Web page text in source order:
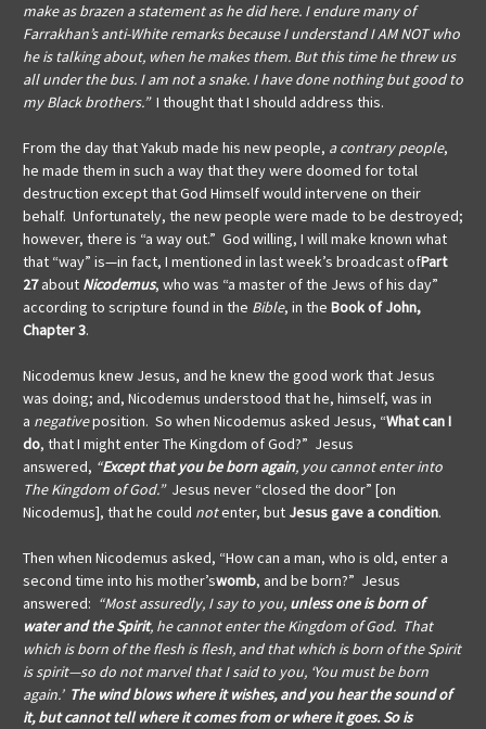
make as brazen a statement as he did here. I endure many of
Farrakhan’s anti-White remarks because I understand I AM NOT who
he is talking about, when he makes them. But this time he threw us
all under the bus. I am not a snake. I have done nothing but good to
my Black brothers.”I thought that I should address this.
From the day that Yakub made his new people, a contrary people,
he made them in such a way that they were doomed for total
destruction except that God Himself would intervene on their
behalf. Unfortunately, the new people were made to be destroyed;
however, there is “a way out.” God willing, I will make known what
that “way” is—in fact, I mentioned in last week’s broadcast ofPart
27about Nicodemus, who was “a master of the Jews of his day”
according to scripture found in the Bible, in the Book of John,
Chapter 3.
Nicodemus knew Jesus, and he knew the good work that Jesus
was doing; and, Nicodemus understood that he, himself, was in
a negativeposition. So when Nicodemus asked Jesus, “What can I
do, that I might enter The Kingdom of God?” Jesus
answered, “Except that you be born again, you cannot enter into
The Kingdom of God.” Jesus never “closed the door” [on
Nicodemus], that he could notenter, but Jesus gavea condition.
Then when Nicodemus asked, “How can a man, who is old, enter a
second time into his mother’swomb, and be born?” Jesus
answered: “Most assuredly, I say to you, unless one is born of
water and the Spirit, he cannot enter the Kingdom of God. That
which is born of the flesh is flesh, and that which is born of the Spirit
is spirit—so do not marvel that I said to you, ‘You must be born
again.’ The wind blows where it wishes, and you hear the sound of
it, but cannot tell where it comes from or where it goes. So is